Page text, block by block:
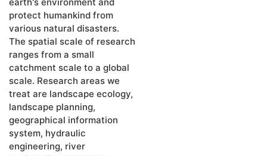
protect humankind from
various natural disasters.
The spatial scale of research
ranges from a small
catchment scale to a global
scale. Research areas we
treat are landscape ecology,
landscape planning,
geographical information
system, hydraulic
engineering, river